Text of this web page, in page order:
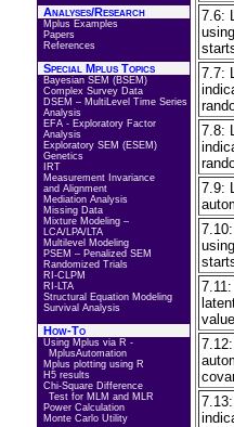
Analyses/Research
Mplus Examples
Papers
References
Special Mplus Topics
Bayesian SEM (BSEM)
Complex Survey Data
DSEM – MultiLevel Time Series
Analysis
EFA - Exploratory Factor
Analysis
Exploratory SEM (ESEM)
Genetics
IRT
Measurement Invariance
and Alignment
Mediation Analysis
Missing Data
Mixture Modeling –
LCA/LPA/LTA
Multilevel Modeling
PSEM – Penalized SEM
Randomized Trials
RI-CLPM
RI-LTA
Structural Equation Modeling
Survival Analysis
How-To
Using Mplus via R -
MplusAutomation
Mplus plotting using R
H5 results
Chi-Square Difference
Test for MLM and MLR
Power Calculation
Monte Carlo Utility
7.6:
7.7:
7.8:
7.9: